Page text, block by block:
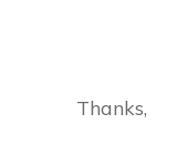
Thanks,